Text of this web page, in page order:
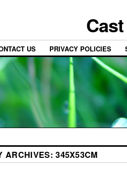
US PRIVACY POLICIES
ARCHIVES:345X53CM